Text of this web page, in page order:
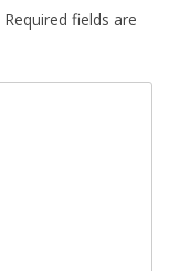
Required fields are